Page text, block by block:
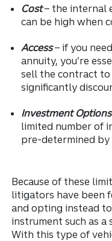
Cost– the internal
can be high when
Access– if you
annuity, you’re
sell the contract
significantly
Investment Options
limited number of
pre-determined by
Because of these
litigators have been
and opting instead
instrument such as
With this type of